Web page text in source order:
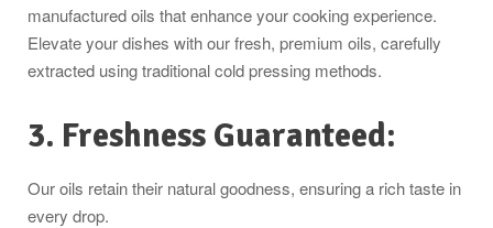
manufactured oils that enhance your cooking experience.
Elevate your dishes with our fresh, premium oils, carefully
extracted using traditional cold pressing methods.
3. Freshness Guaranteed:
Our oils retain their natural goodness, ensuring a rich taste in
every drop.